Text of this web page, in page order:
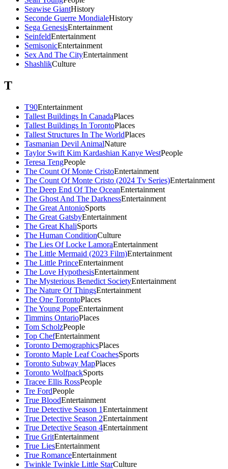
Seawise GiantHistory
Seconde Guerre MondialeHistory
Sega GenesisEntertainment
SeinfeldEntertainment
SemisonicEntertainment
Sex And The CityEntertainment
ShashlikCulture
T
T90Entertainment
Tallest Buildings In CanadaPlaces
Tallest Buildings In TorontoPlaces
Tallest Structures In The WorldPlaces
Tasmanian Devil AnimalNature
Taylor Swift Kim Kardashian Kanye WestPeople
Teresa TengPeople
The Count Of Monte CristoEntertainment
The Count Of Monte Cristo (2024 Tv Series)Entertainment
The Deep End Of The OceanEntertainment
The Ghost And The DarknessEntertainment
The Great AntonioSports
The Great GatsbyEntertainment
The Great KhaliSports
The Human ConditionCulture
The Lies Of Locke LamoraEntertainment
The Little Mermaid (2023 Film)Entertainment
The Little PrinceEntertainment
The Love HypothesisEntertainment
The Mysterious Benedict SocietyEntertainment
The Nature Of ThingsEntertainment
The One TorontoPlaces
The Young PopeEntertainment
Timmins OntarioPlaces
Tom ScholzPeople
Top ChefEntertainment
Toronto DemographicsPlaces
Toronto Maple Leaf CoachesSports
Toronto Subway MapPlaces
Toronto WolfpackSports
Tracee Ellis RossPeople
Tre FordPeople
True BloodEntertainment
True Detective Season 1Entertainment
True Detective Season 2Entertainment
True Detective Season 4Entertainment
True GritEntertainment
True LiesEntertainment
True RomanceEntertainment
Twinkle Twinkle Little StarCulture